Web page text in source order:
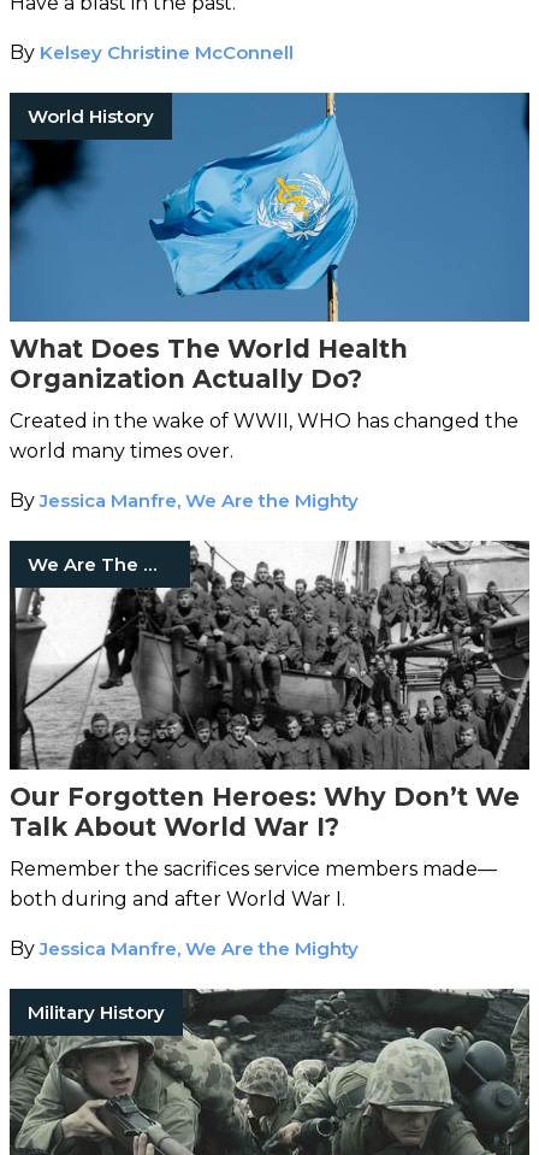
By Kelsey Christine McConnell
World History
What Does The World Health
Organization Actually Do?
Created in the wake of WWII, WHO has changed the
world many times over.
ByJessica Manfre, We Are the Mighty
We Are The Mighty
Our Forgotten Heroes: Why Don’t We
Talk About World War I?
Remember the sacrifices service members made—
both during and after World War I.
ByJessica Manfre, We Are the Mighty
Military History